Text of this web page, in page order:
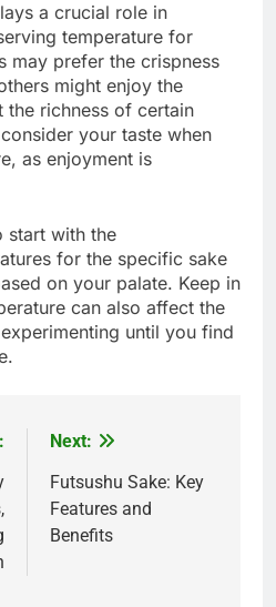
a crucial role in
temperature for
may prefer the crispness
might enjoy the
the richness of certain
your taste when
as enjoyment is
start with the
for the specific sake
on your palate. Keep in
can also affect the
until you find
Next:
Futsushu Sake: Key
Features and
Benefits